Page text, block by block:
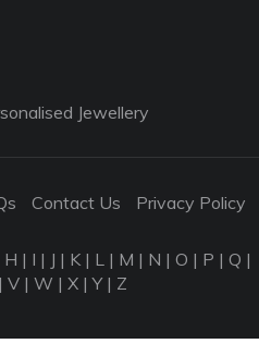
Jewellery
Contact Us Privacy Policy
H | I | J | K | L | M | N | O | P | Q |
| V | W | X |Y| Z